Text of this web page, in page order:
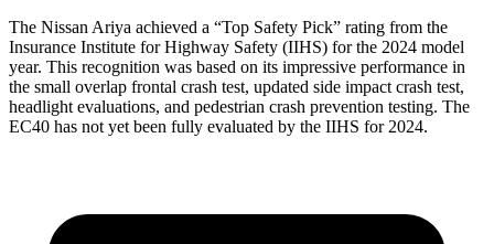
The Nissan Ariya achieved a “Top Safety Pick” rating from the
Insurance Institute for Highway Safety (IIHS) for the 2024 model
year. This recognition was based on its impressive performance in
the small overlap frontal crash test, updated side impact crash test,
headlight evaluations, and pedestrian crash prevention testing. The
EC40 has not yet been fully evaluated by the IIHS for 2024.